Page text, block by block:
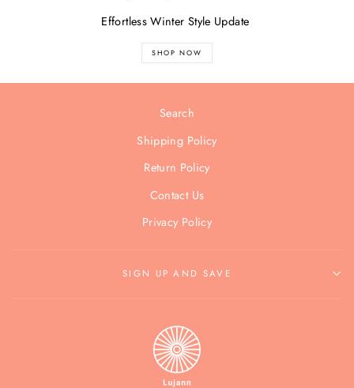
Effortless Winter Style Update
SHOP NOW
Search
Shipping Policy
Return Policy
Contact Us
Privacy Policy
SIGN UP AND SAVE